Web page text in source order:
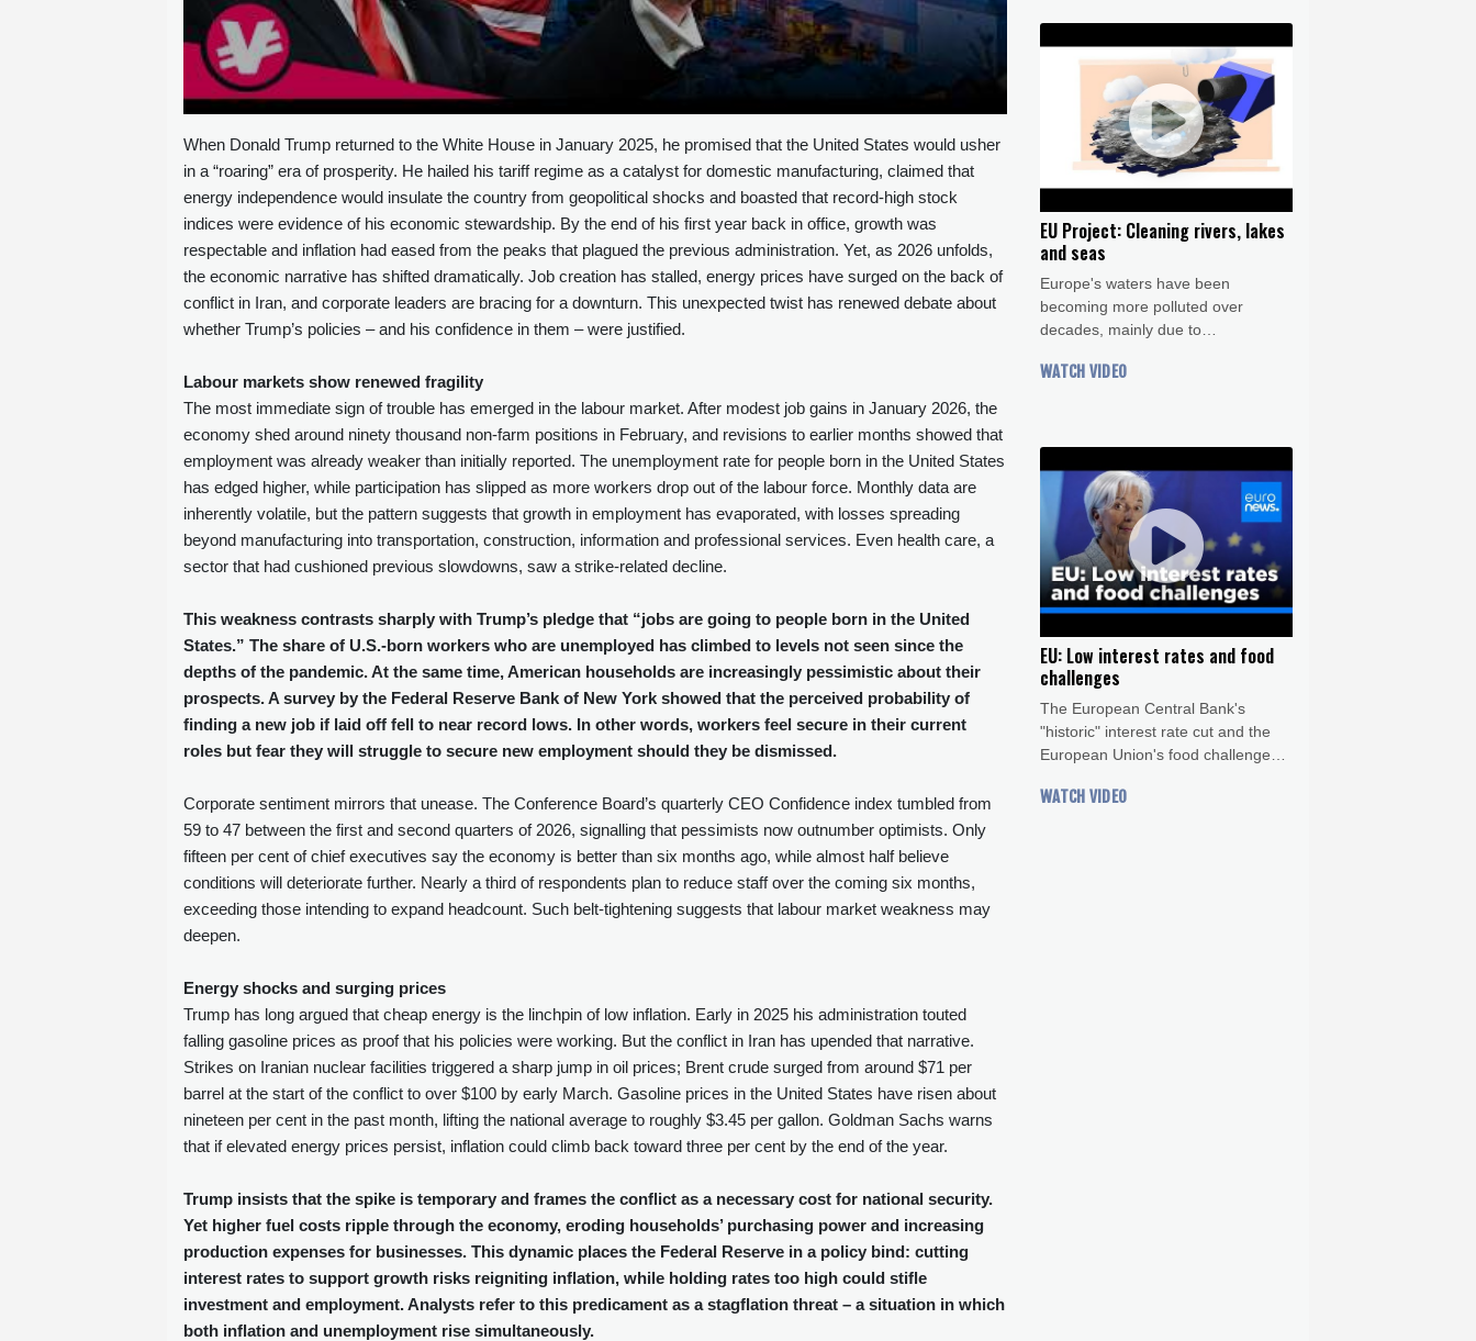
When Donald Trump returned to the White House in January 2025, he promised that the United States would usher
in a “roaring” era of prosperity. He hailed his tariff regime as a catalyst for domestic manufacturing, claimed that
energy independence would insulate the country from geopolitical shocks and boasted that record‑high stock
indices were evidence of his economic stewardship. By the end of his first year back in office, growth was
respectable and inflation had eased from the peaks that plagued the previous administration. Yet, as 2026 unfolds,
the economic narrative has shifted dramatically. Job creation has stalled, energy prices have surged on the back of
conflict in Iran, and corporate leaders are bracing for a downturn. This unexpected twist has renewed debate about
whether Trump’s policies – and his confidence in them – were justified.
Labour markets show renewed fragility
The most immediate sign of trouble has emerged in the labour market. After modest job gains in January 2026, the
economy shed around ninety thousand non‑farm positions in February, and revisions to earlier months showed that
employment was already weaker than initially reported. The unemployment rate for people born in the United States
has edged higher, while participation has slipped as more workers drop out of the labour force. Monthly data are
inherently volatile, but the pattern suggests that growth in employment has evaporated, with losses spreading
beyond manufacturing into transportation, construction, information and professional services. Even health care, a
sector that had cushioned previous slowdowns, saw a strike‑related decline.
This weakness contrasts sharply with Trump’s pledge that “jobs are going to people born in the United
States.” The share of U.S.‑born workers who are unemployed has climbed to levels not seen since the
depths of the pandemic. At the same time, American households are increasingly pessimistic about their
prospects. A survey by the Federal Reserve Bank of New York showed that the perceived probability of
finding a new job if laid off fell to near record lows. In other words, workers feel secure in their current
roles but fear they will struggle to secure new employment should they be dismissed.
Corporate sentiment mirrors that unease. The Conference Board’s quarterly CEO Confidence index tumbled from
59 to 47 between the first and second quarters of 2026, signalling that pessimists now outnumber optimists. Only
fifteen per cent of chief executives say the economy is better than six months ago, while almost half believe
conditions will deteriorate further. Nearly a third of respondents plan to reduce staff over the coming six months,
exceeding those intending to expand headcount. Such belt‑tightening suggests that labour market weakness may
deepen.
Energy shocks and surging prices
Trump has long argued that cheap energy is the linchpin of low inflation. Early in 2025 his administration touted
falling gasoline prices as proof that his policies were working. But the conflict in Iran has upended that narrative.
Strikes on Iranian nuclear facilities triggered a sharp jump in oil prices; Brent crude surged from around $71 per
barrel at the start of the conflict to over $100 by early March. Gasoline prices in the United States have risen about
nineteen per cent in the past month, lifting the national average to roughly $3.45 per gallon. Goldman Sachs warns
that if elevated energy prices persist, inflation could climb back toward three per cent by the end of the year.
Trump insists that the spike is temporary and frames the conflict as a necessary cost for national security.
Yet higher fuel costs ripple through the economy, eroding households’ purchasing power and increasing
production expenses for businesses. This dynamic places the Federal Reserve in a policy bind: cutting
interest rates to support growth risks reigniting inflation, while holding rates too high could stifle
investment and employment. Analysts refer to this predicament as a stagflation threat – a situation in which
both inflation and unemployment rise simultaneously.
EU Project: Cleaning rivers, lakes
and seas
Europe's waters have been
becoming more polluted over
decades, mainly due to
industry and sewage treatment. In
the EU is doing about it.
WATCH VIDEO
EU: Low interest rates and food
challenges
The European Central Bank's
"historic" interest rate cut and the
European Union's food challenges -
food waste - are this week's top
WATCH VIDEO